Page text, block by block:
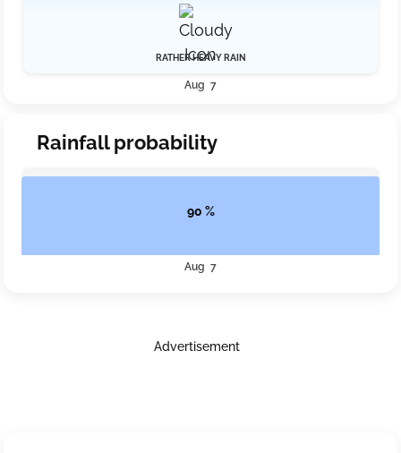
RATHER HEAVY RAIN
Aug 7
Rainfall probability
90 %
Aug 7
Advertisement